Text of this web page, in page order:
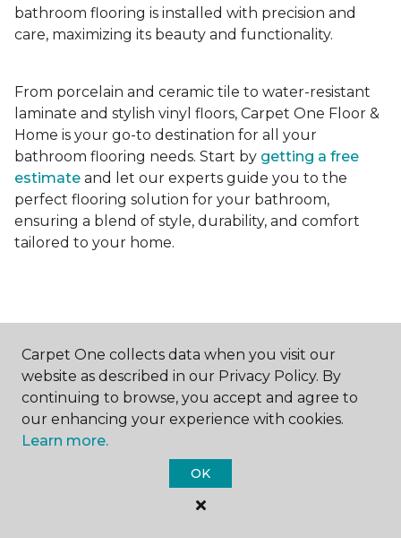
bathroom flooring is installed with precision and
care, maximizing its beauty and functionality.
From porcelain and ceramic tile to water-resistant
laminate and stylish vinyl floors, Carpet One Floor &
Home is your go-to destination for all your
bathroom flooring needs. Start by getting a free
estimate and let our experts guide you to the
perfect flooring solution for your bathroom,
ensuring a blend of style, durability, and comfort
tailored to your home.
Contact Us
Carpet One collects data when you visit our
website as described in our Privacy Policy. By
continuing to browse, you accept and agree to
our enhancing your experience with cookies.
Learn more.
OK